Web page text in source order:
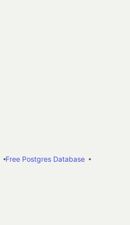
Free Postgres Database